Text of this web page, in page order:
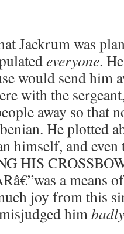
Jackrum was
everyone.
would send him
with the
away so that
He plotted
himself, and
HIS
a means
joy from this
himbadly